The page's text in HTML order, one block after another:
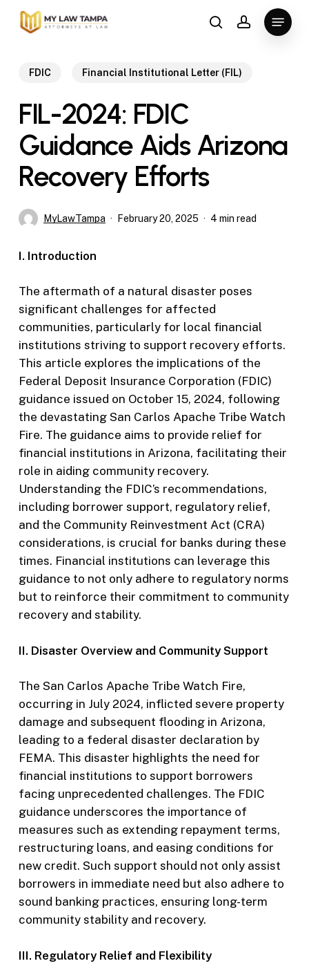
Skip
searchaccount
Menu
FDIC Financial Institutional Letter (FIL)
FIL-2024: FDIC
Guidance Aids Arizona
Recovery Efforts
MyLawTampa February 20, 2025 4 min read
I. Introduction
The aftermath of a natural disaster poses
significant challenges for affected
communities, particularly for local financial
institutions striving to support recovery efforts.
This article explores the implications of the
Federal Deposit Insurance Corporation (FDIC)
guidance issued on October 15, 2024, following
the devastating San Carlos Apache Tribe Watch
Fire. The guidance aims to provide relief for
financial institutions in Arizona, facilitating their
role in aiding community recovery.
Understanding the FDIC’s recommendations,
including borrower support, regulatory relief,
and the Community Reinvestment Act (CRA)
considerations, is crucial for banks during these
times. Financial institutions can leverage this
guidance to not only adhere to regulatory norms
but to reinforce their commitment to community
recovery and stability.
II. Disaster Overview and Community Support
The San Carlos Apache Tribe Watch Fire,
occurring in July 2024, inflicted severe property
damage and subsequent flooding in Arizona,
leading to a federal disaster declaration by
FEMA. This disaster highlights the need for
financial institutions to support borrowers
facing unprecedented challenges. The FDIC
guidance underscores the importance of
measures such as extending repayment terms,
restructuring loans, and easing conditions for
new credit. Such support should not only assist
borrowers in immediate need but also adhere to
sound banking practices, ensuring long-term
community stability and recovery.
III. Regulatory Relief and Flexibility